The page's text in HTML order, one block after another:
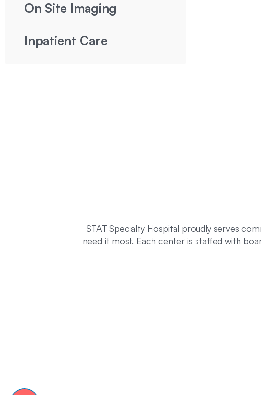
On Site Imaging
Inpatient Care
STAT Specialty Hospital proudly serves
need it most. Each center is staffed with